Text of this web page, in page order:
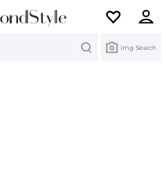
Img Search